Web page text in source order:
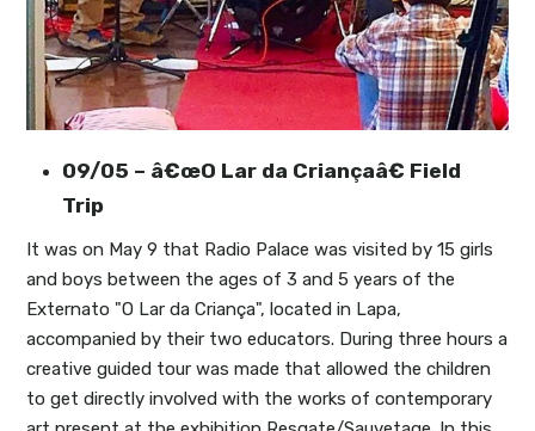
09/05 – â€œO Lar da Criançaâ€ Field
Trip
It was on May 9 that Radio Palace was visited by 15 girls
and boys between the ages of 3 and 5 years of the
Externato "O Lar da Criança", located in Lapa,
accompanied by their two educators. During three hours a
creative guided tour was made that allowed the children
to get directly involved with the works of contemporary